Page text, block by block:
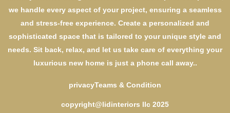
we handle every aspect of your project, ensuring a seamless
and stress-free experience. Create a personalized and
sophisticated space that is tailored to your unique style and
needs. Sit back, relax, and let us take care of everything your
luxurious new home is just a phone call away..
privacyTeams & Condition
copyright@lidinteriors llc 2025